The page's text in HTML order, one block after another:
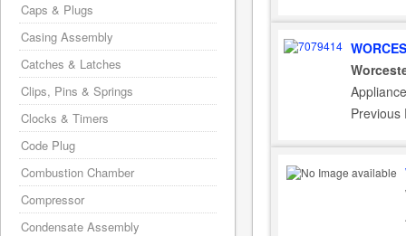
Previous
Caps & Plugs
Casing Assembly
Catches & Latches
Clips, Pins & Springs
Clocks & Timers
Code Plug
Combustion Chamber
Compressor
Condensate Assembly